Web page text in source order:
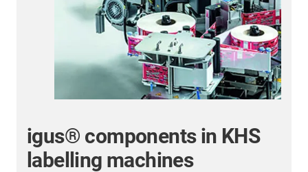
igus® components in KHS
labelling machines